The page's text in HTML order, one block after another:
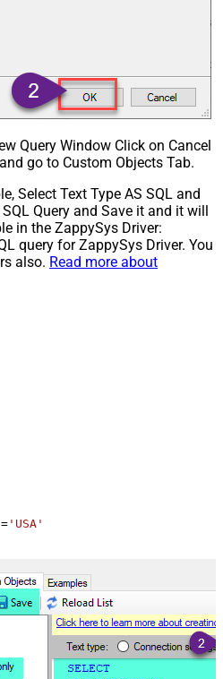
Query Window Click on Cancel
go to Custom Objects Tab.
Select Text Type AS SQL and
Query and Save it and it will
in the ZappySys Driver:
query for ZappySys Driver. You
also. Read more about
= 'USA'